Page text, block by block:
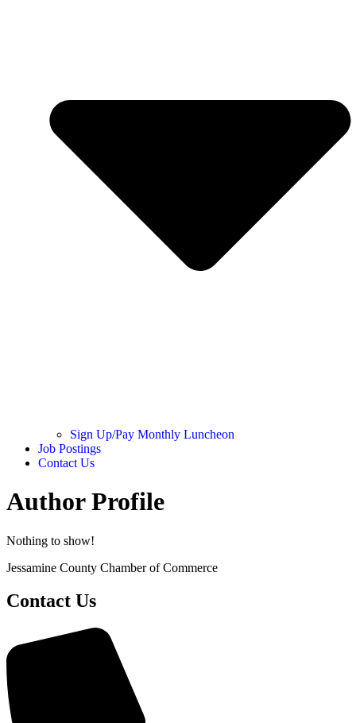
Sign Up/Pay Monthly Luncheon
Job Postings
Contact Us
Author Profile
Nothing to show!
Jessamine County Chamber of Commerce
Contact Us